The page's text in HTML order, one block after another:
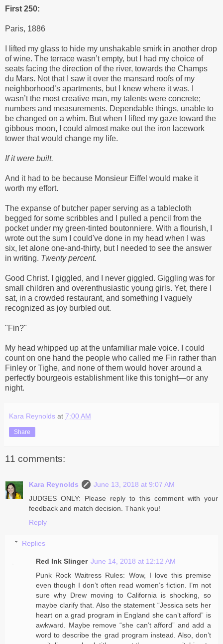
First 250:
Paris, 1886
I lifted my glass to hide my unshakable smirk in another drop
of wine. The terrace wasn’t empty, but I had my choice of
seats facing the direction of the river, towards the Champs
du Mars. Not that I saw it over the mansard roofs of my
neighborhood’s apartments, but I knew where it was. I
wasn’t the most creative man, my talents were concrete;
numbers and measurements. Dependable things, unable to
be changed on a whim. But when I lifted my gaze toward the
gibbous moon, I could almost make out the iron lacework
tower that would change my life.
If it were built.
And it had to be because Monsieur Eiffel would make it
worth my effort.
The expanse of butcher paper serving as a tablecloth
begged for some scribbles and I pulled a pencil from the
pocket under my green-tinted boutonniere. With a flourish, I
wrote out the sum I could've done in my head when I was
six, let alone one-and-thirty, but I needed to see the answer
in writing. Twenty percent.
Good Christ. I giggled, and I never giggled. Giggling was for
small children and overenthusiastic young girls. Yet, there I
sat, in a crowded restaurant, and something I vaguely
recognized as joy burbled out.
"Fin?"
My head whipped up at the unfamiliar male voice. I could
count on one hand the people who called me Fin rather than
Finley or Tighe, and none of them would hover around a
perfectly bourgeois establishment like this tonight—or any
night.
Kara Reynolds at 7:00 AM
Share
11 comments:
Kara Reynolds
June 13, 2018 at 9:07 AM
JUDGES ONLY: Please reply to this comment with your
feedback and match decision. Thank you!
Reply
Replies
Red Ink Slinger June 14, 2018 at 12:12 AM
Punk Rock Waitress Rules: Wow, I love this premise
even though I don’t often read women’s fiction. I’m not
sure why Drew moving to California is shocking, so
maybe clarify that. Also the statement “Jessica sets her
heart on a grad program in England she can’t afford” is
awkward. Maybe remove “she can’t afford” and add a
word to describe the grad program instead. Also, don’t